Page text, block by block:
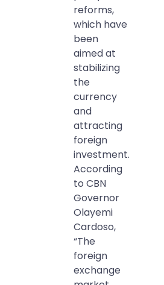
reforms,
which have
been
aimed at
stabilizing
the
currency
and
attracting
foreign
investment.
According
to CBN
Governor
Olayemi
Cardoso,
“The
foreign
exchange